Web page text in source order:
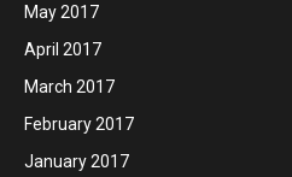
May 2017
April 2017
March 2017
February 2017
January 2017